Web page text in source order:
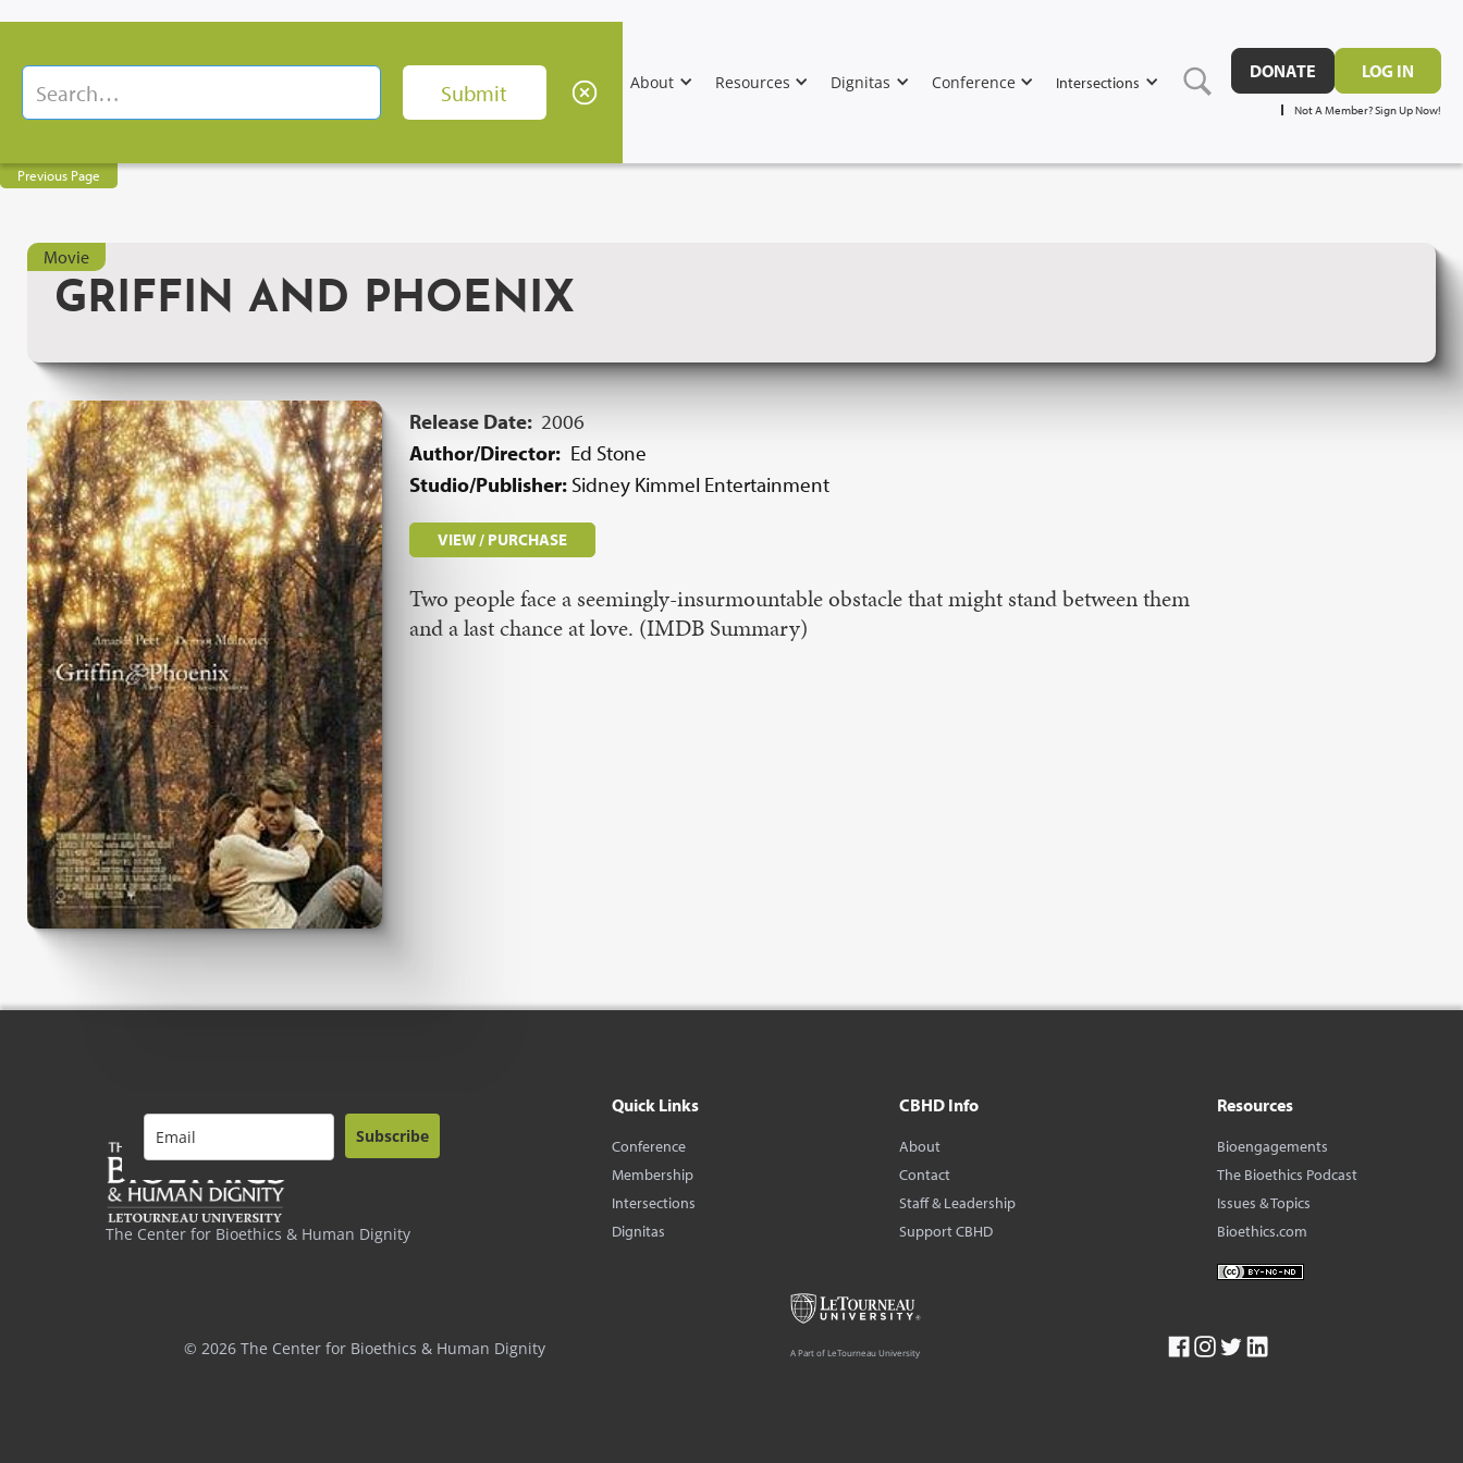
About Resources Dignitas Conference Intersections
DONATE LOG IN
Not A Member? Sign Up Now!
Previous Page
Movie
GRIFFIN AND PHOENIX
Release Date: 2006
Author/Director: Ed Stone
Studio/Publisher: Sidney Kimmel Entertainment
VIEW / PURCHASE
Two people face a seemingly-insurmountable obstacle that might stand between them
and a last chance at love. (IMDB Summary)
The Center for Bioethics & Human Dignity
Subscribe
Quick Links
Conference
Membership
Intersections
Dignitas
CBHD Info
About
Contact
Staff & Leadership
Support CBHD
Resources
Bioengagements
The Bioethics Podcast
Issues & Topics
Bioethics.com
© 2026 The Center for Bioethics & Human Dignity A Part of LeTourneau University